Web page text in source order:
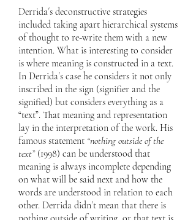
Derrida´s deconstructive strategies
included taking apart hierarchical systems
of thought to re-write them with a new
intention. What is interesting to consider
is where meaning is constructed in a text.
In Derrida´s case he considers it not only
inscribed in the sign (signifier and the
signified) but considers everything as a
“text”. That meaning and representation
lay in the interpretation of the work. His
famous statement “nothing outside of the
text”(1998) can be understood that
meaning is always incomplete depending
on what will be said next and how the
words are understood in relation to each
other. Derrida didn´t mean that there is